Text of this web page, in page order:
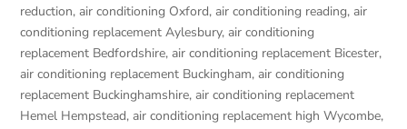
reduction,air conditioning Oxford,air conditioning reading,air
conditioning replacement Aylesbury,air conditioning
replacement Bedfordshire,air conditioning replacement Bicester,
air conditioning replacement Buckingham,air conditioning
replacement Buckinghamshire,air conditioning replacement
Hemel Hempstead,air conditioning replacement high Wycombe,